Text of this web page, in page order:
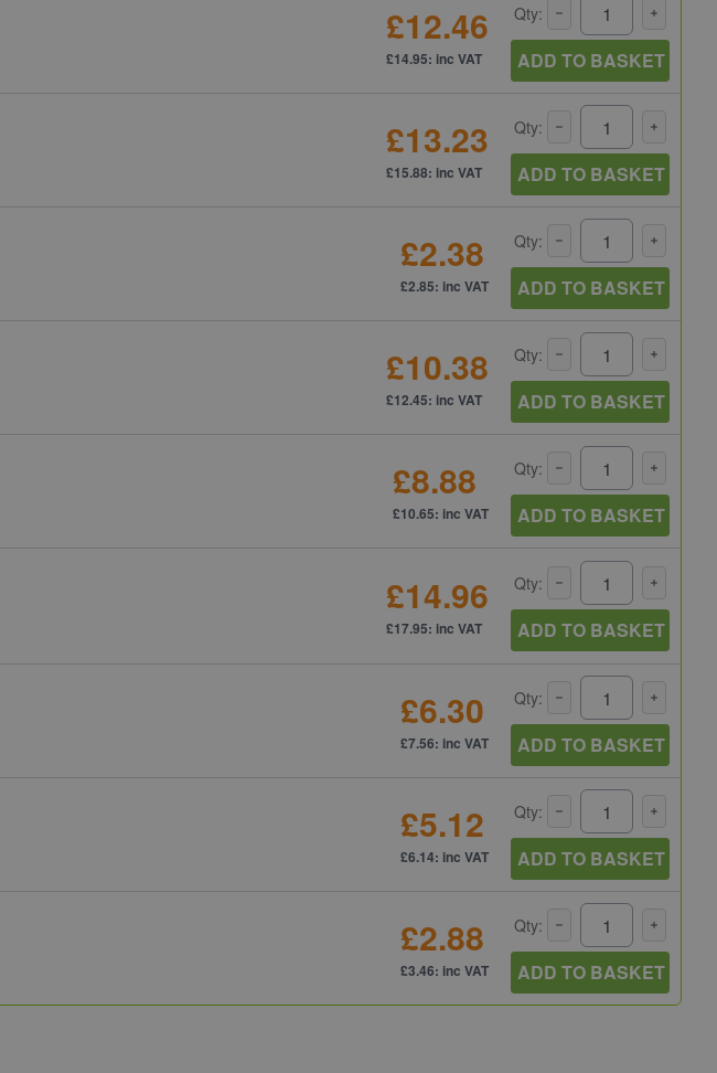
£12.46
£14.95: inc VAT
Qty:
ADD TO BASKET
£13.23
£15.88: inc VAT
Qty:
ADD TO BASKET
£2.38
£2.85: inc VAT
Qty:
ADD TO BASKET
£10.38
£12.45: inc VAT
Qty:
ADD TO BASKET
£8.88
£10.65: inc VAT
Qty:
ADD TO BASKET
£14.96
£17.95: inc VAT
Qty:
ADD TO BASKET
£6.30
£7.56: inc VAT
Qty:
ADD TO BASKET
£5.12
£6.14: inc VAT
Qty:
ADD TO BASKET
£2.88
£3.46: inc VAT
Qty:
ADD TO BASKET